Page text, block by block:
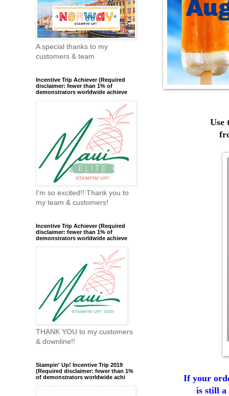
Use
If your
is still a
A special thanks to my
customers & team
Incentive Trip Achiever (Required
disclaimer: fewer than 1% of
demonstrators worldwide achieve
I'm so excited!! Thank you to
my team & customers!
Incentive Trip Achiever (Required
disclaimer: fewer than 1% of
demonstrators worldwide achieve
THANK YOU to my customers
& downline!!
Stampin' Up! Incentive Trip 2019
(Required disclaimer: fewer than 1%
of demonstrators worldwide achi